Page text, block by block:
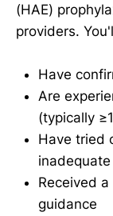
(HAE)
providers.
Have
Are
(typically
Have tried
Received
guidance